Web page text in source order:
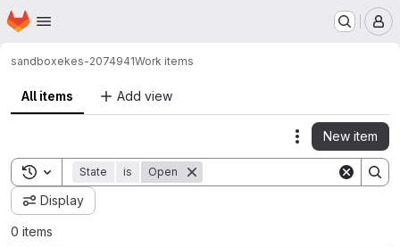
Skip to main content
Homepage
sandboxekes-2074941Work items
All items Add view
Actions
New item
Toggle search history
State is Open
Display
0 items